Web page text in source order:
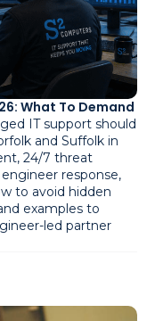
What To Demand
IT support should
and Suffolk in
24/7 threat
response,
to avoid hidden
examples to
led partner